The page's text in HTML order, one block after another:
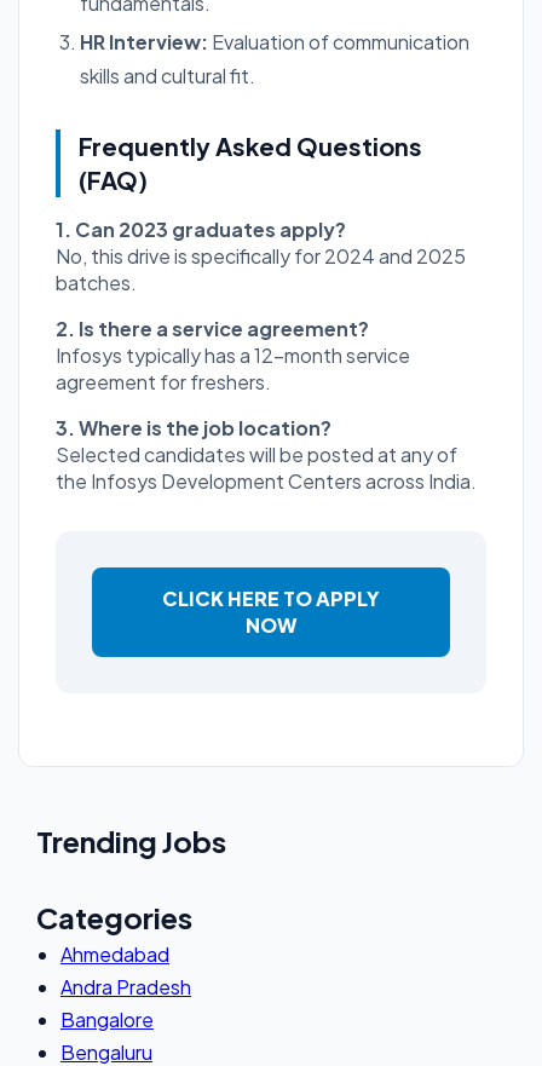
HR Interview: Evaluation of communication
skills and cultural fit.
Frequently Asked Questions
(FAQ)
1. Can 2023 graduates apply?
No, this drive is specifically for 2024 and 2025
batches.
2. Is there a service agreement?
Infosys typically has a 12-month service
agreement for freshers.
3. Where is the job location?
Selected candidates will be posted at any of
the Infosys Development Centers across India.
CLICK HERE TO APPLY
NOW
Trending Jobs
Categories
Ahmedabad
Andra Pradesh
Bangalore
Bengaluru